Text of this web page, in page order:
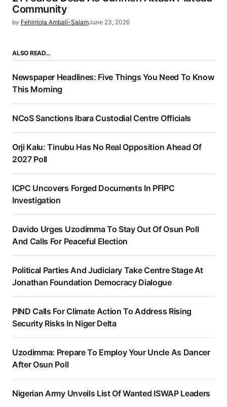
Community
by Fehintola Ambali-SalamJune 23, 2026
ALSO READ…
Newspaper Headlines: Five Things You Need To Know
This Morning
NCoS Sanctions Ibara Custodial Centre Officials
Orji Kalu: Tinubu Has No Real Opposition Ahead Of
2027 Poll
ICPC Uncovers Forged Documents In PFIPC
Investigation
Davido Urges Uzodimma To Stay Out Of Osun Poll
And Calls For Peaceful Election
Political Parties And Judiciary Take Centre Stage At
Jonathan Foundation Democracy Dialogue
PIND Calls For Climate Action To Address Rising
Security Risks In Niger Delta
Uzodimma: Prepare To Employ Your Uncle As Dancer
After Osun Poll
Nigerian Army Unveils List Of Wanted ISWAP Leaders